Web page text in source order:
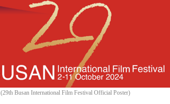
(29th Busan International Film Festival Official Poster)